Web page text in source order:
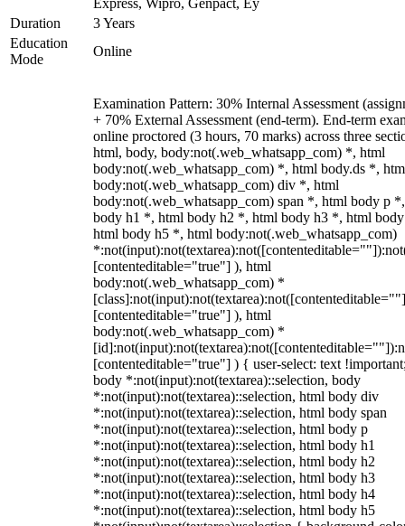
Express, Wipro, Genpact, Ey
Duration
3 Years
Education
Mode
Online
Examination Pattern: 30% Internal Assessment
+ 70% External Assessment (end-term). End-term
online proctored (3 hours, 70 marks) across three
html, body, body:not(.web_whatsapp_com) *, html
body:not(.web_whatsapp_com) *, html body.ds *,
body:not(.web_whatsapp_com) div *, html
body:not(.web_whatsapp_com) span *, html body p
body h1 *, html body h2 *, html body h3 *, html
html body h5 *, html body:not(.web_whatsapp_com)
[contenteditable="true"] ), html
body:not(.web_whatsapp_com) *
[contenteditable="true"] ), html
body:not(.web_whatsapp_com) *
[contenteditable="true"] ) { user-select: text
body *:not(input):not(textarea)::selection, body
*:not(input):not(textarea)::selection, html body div
*:not(input):not(textarea)::selection, html body span
*:not(input):not(textarea)::selection, html body p
*:not(input):not(textarea)::selection, html body h1
*:not(input):not(textarea)::selection, html body h2
*:not(input):not(textarea)::selection, html body h3
*:not(input):not(textarea)::selection, html body h4
*:not(input):not(textarea)::selection, html body h5